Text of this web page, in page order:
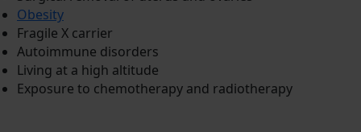
Obesity
Fragile X carrier
Autoimmune disorders
Living at a high altitude
Exposure to chemotherapy and radiotherapy